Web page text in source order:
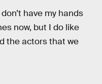
have my hands
now, but I do like
the actors that we